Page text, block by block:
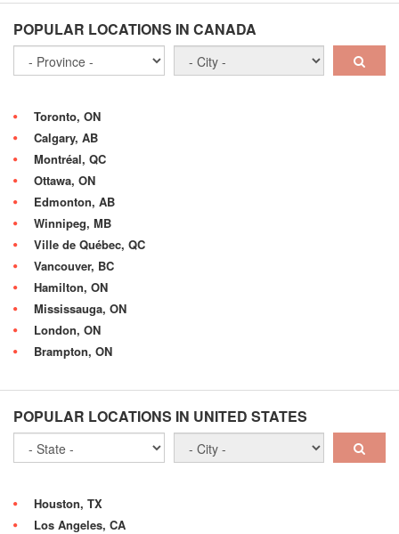
POPULAR LOCATIONS IN CANADA
Toronto, ON
Calgary, AB
Montréal, QC
Ottawa, ON
Edmonton, AB
Winnipeg, MB
Ville de Québec, QC
Vancouver, BC
Hamilton, ON
Mississauga, ON
London, ON
Brampton, ON
POPULAR LOCATIONS IN UNITED STATES
Houston, TX
Los Angeles, CA